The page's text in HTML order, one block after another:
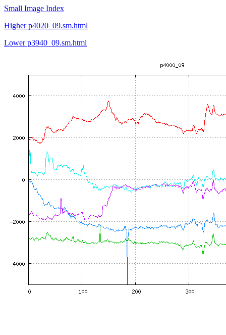
Small Image Index
Higher p4020_09.sm.html
Lower p3940_09.sm.html